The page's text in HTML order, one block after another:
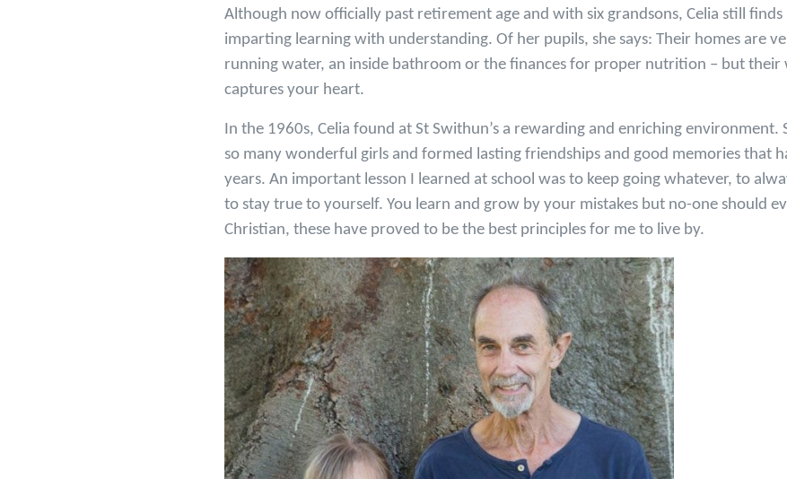
Although now officially past retirement age and with six grandsons, Celia still
imparting learning with understanding. Of her pupils, she says: Their homes are
running water, an inside bathroom or the finances for proper nutrition – but their
captures your heart.
In the 1960s, Celia found at St Swithun’s a rewarding and enriching environment.
so many wonderful girls and formed lasting friendships and good memories that
years. An important lesson I learned at school was to keep going whatever, to
to stay true to yourself. You learn and grow by your mistakes but no-one should
Christian, these have proved to be the best principles for me to live by.